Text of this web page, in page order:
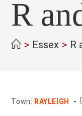
R
> Essex > R
Town: RAYLEIGH